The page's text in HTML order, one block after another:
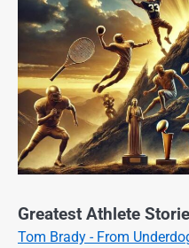
Greatest Athlete
Tom Brady - From